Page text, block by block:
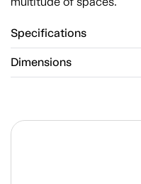
Specifications
Dimensions